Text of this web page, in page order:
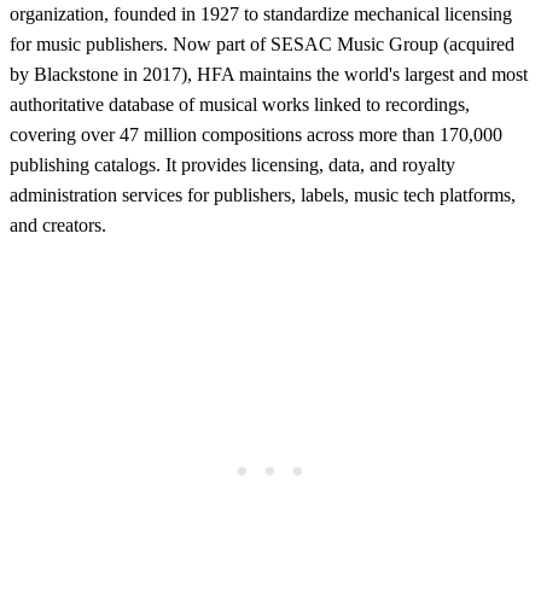
organization, founded in 1927 to standardize mechanical licensing
for music publishers. Now part of SESAC Music Group (acquired
by Blackstone in 2017), HFA maintains the world's largest and most
authoritative database of musical works linked to recordings,
covering over 47 million compositions across more than 170,000
publishing catalogs. It provides licensing, data, and royalty
administration services for publishers, labels, music tech platforms,
and creators.